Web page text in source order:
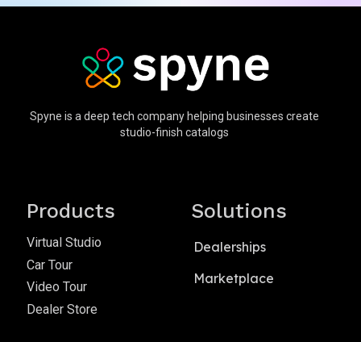
Spyne is a deep tech company helping businesses create
studio-finish catalogs
Products
Virtual Studio
Car Tour
Video Tour
Dealer Store
Solutions
Dealerships
Marketplace